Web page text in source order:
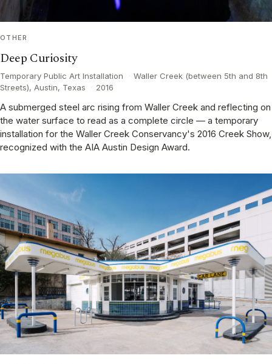
OTHER
Deep Curiosity
Temporary Public Art Installation
Waller Creek (between 5th and 8th
Streets), Austin, Texas
2016
A submerged steel arc rising from Waller Creek and reflecting on
the water surface to read as a complete circle — a temporary
installation for the Waller Creek Conservancy's 2016 Creek Show,
recognized with the AIA Austin Design Award.